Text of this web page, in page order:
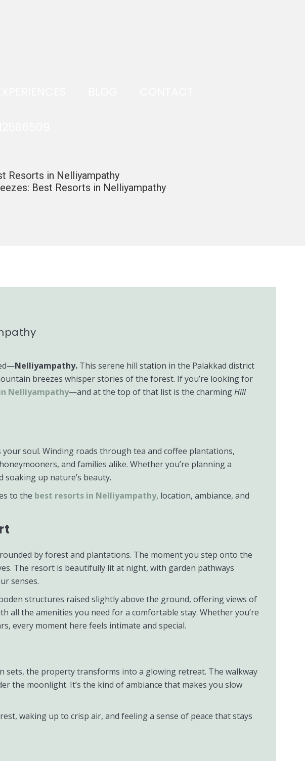
Resorts in Nelliyampathy
Best Resorts in Nelliyampathy
Nelliyampathy. This serene hill station in the Palakkad district
breezes whisper stories of the forest. If you’re looking for
Nelliyampathy—and at the top of that list is the charmingHill
soul. Winding roads through tea and coffee plantations,
and families alike. Whether you’re planning a
up nature’s beauty.
to the best resorts in Nelliyampathy, location, ambiance, and
by forest and plantations. The moment you step onto the
The resort is beautifully lit at night, with garden pathways
senses.
structures raised slightly above the ground, offering views of
all the amenities you need for a comfortable stay. Whether you’re
every moment here feels intimate and special.
sets, the property transforms into a glowing retreat. The walkway
the moonlight. It’s the kind of ambiance that makes you slow
waking up to crisp air, and feeling a sense of peace that stays